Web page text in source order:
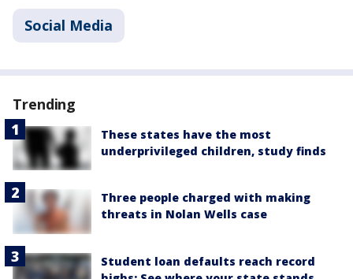
Social Media
Trending
These states have the most
underprivileged children, study finds
Three people charged with making
threats in Nolan Wells case
Student loan defaults reach record